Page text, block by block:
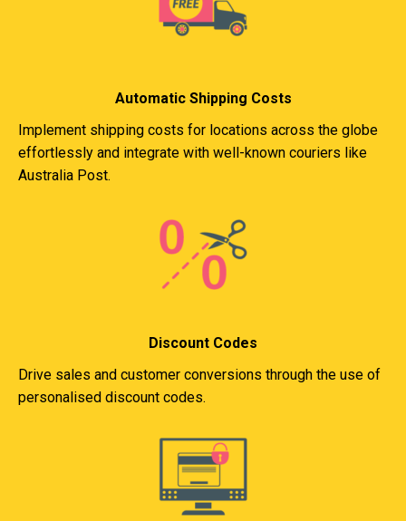
Automatic Shipping Costs
Implement shipping costs for locations across the globe
effortlessly and integrate with well-known couriers like
Australia Post.
Discount Codes
Drive sales and customer conversions through the use of
personalised discount codes.